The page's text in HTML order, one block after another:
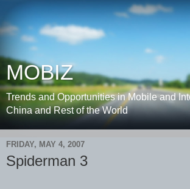
MOBIZ
Trends and Opportunities in Mobile and
China and Rest of the World
FRIDAY, MAY 4, 2007
Spiderman 3